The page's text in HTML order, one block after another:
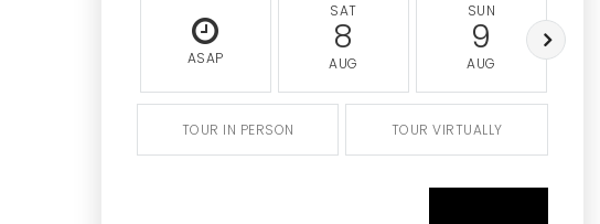
ASAP
SAT
8
AUG
SUN
9
AUG
TOUR IN PERSON TOUR VIRTUALLY